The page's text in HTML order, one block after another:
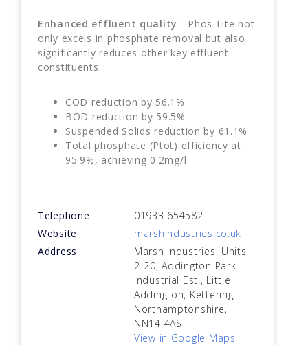
Enhanced effluent quality - Phos-Lite not
only excels in phosphate removal but also
significantly reduces other key effluent
constituents:
COD reduction by 56.1%
BOD reduction by 59.5%
Suspended Solids reduction by 61.1%
Total phosphate (Ptot) efficiency at
95.9%, achieving 0.2mg/l
Telephone
01933 654582
Website
marshindustries.co.uk
Address
Marsh Industries, Units
2-20, Addington Park
Industrial Est., Little
Addington, Kettering,
Northamptonshire,
NN14 4AS
View in Google Maps